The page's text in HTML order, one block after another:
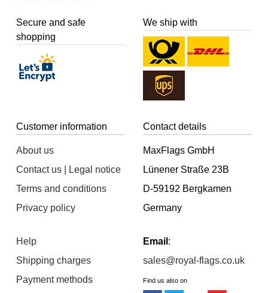
Secure and safe
shopping
We ship with
Customer information
About us
Contact us | Legal notice
Terms and conditions
Privacy policy
Help
Shipping charges
Payment methods
Contact details
MaxFlags GmbH
Lünener Straße 23B
D-59192 Bergkamen
Germany
Email :
sales@royal-flags.co.uk
Find us also on